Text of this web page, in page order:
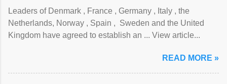
Leaders of Denmark , France , Germany , Italy , ​the
Netherlands, Norway , Spain , ‌ Sweden and the United
Kingdom have agreed to ​establish an ... View article...
READ MORE »